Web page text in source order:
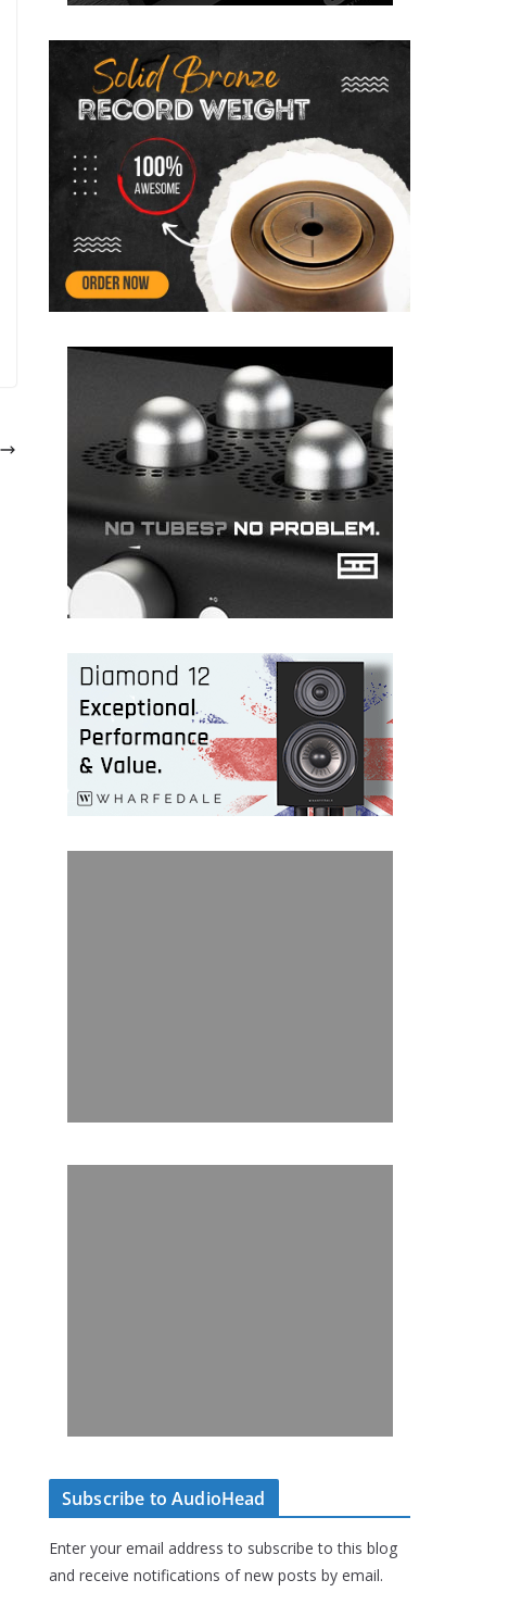
Subscribe to AudioHead
Enter your email address to subscribe to this blog
and receive notifications of new posts by email.